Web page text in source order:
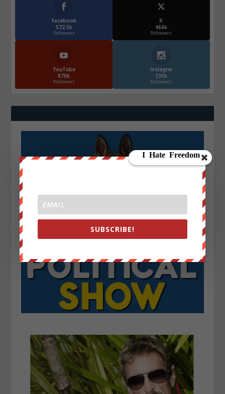
Facebook
572.5k
Followers
X
466k
Followers
YouTube
870k
Followers
Instagrm
130k
Followers
SUBSCRIBE!